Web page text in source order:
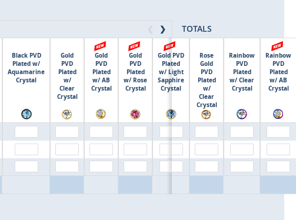
❯
Black PVD
Plated w/
Aquamarine
Crystal
Gold
PVD
Plated
w/
Clear
Crystal
Gold
PVD
Plated
w/ AB
Crystal
Gold
PVD
Plated
w/ Rose
Crystal
Gold PVD
Plated
w/ Light
Sapphire
Crystal
Rose
Gold
PVD
Plated
w/
Clear
Crystal
Rainbow
PVD
Plated
w/ Clear
Crystal
Rainbow
PVD
Plated
w/ AB
Crystal
TOTALS
$0.00